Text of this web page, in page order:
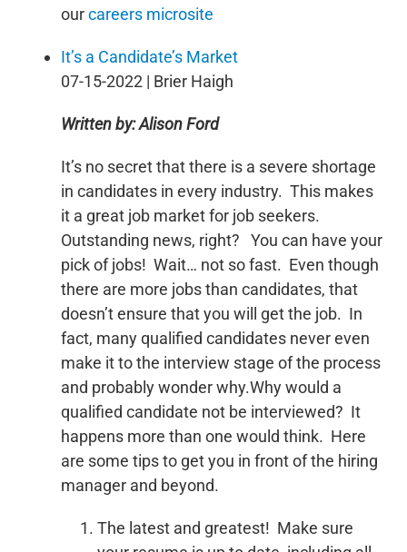
ourcareers microsite
It’s a Candidate’s Market
07-15-2022 | Brier Haigh
Written by: Alison Ford
It’s no secret that there is a severe shortage
in candidates in every industry. This makes
it a great job market for job seekers.
Outstanding news, right? You can have your
pick of jobs! Wait… not so fast. Even though
there are more jobs than candidates, that
doesn’t ensure that you will get the job. In
fact, many qualified candidates never even
make it to the interview stage of the process
and probably wonder why.Why would a
qualified candidate not be interviewed? It
happens more than one would think. Here
are some tips to get you in front of the hiring
manager and beyond.
The latest and greatest! Make sure